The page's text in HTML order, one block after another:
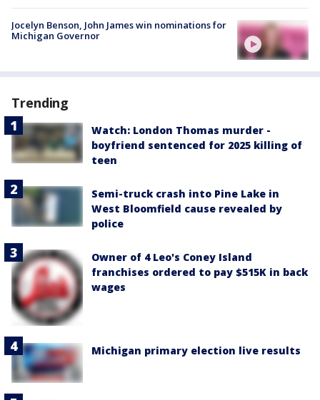
Jocelyn Benson, John James win nominations for
Michigan Governor
Trending
Watch: London Thomas murder -
boyfriend sentenced for 2025 killing of
teen
Semi-truck crash into Pine Lake in
West Bloomfield cause revealed by
police
Owner of 4 Leo's Coney Island
franchises ordered to pay $515K in back
wages
Michigan primary election live results